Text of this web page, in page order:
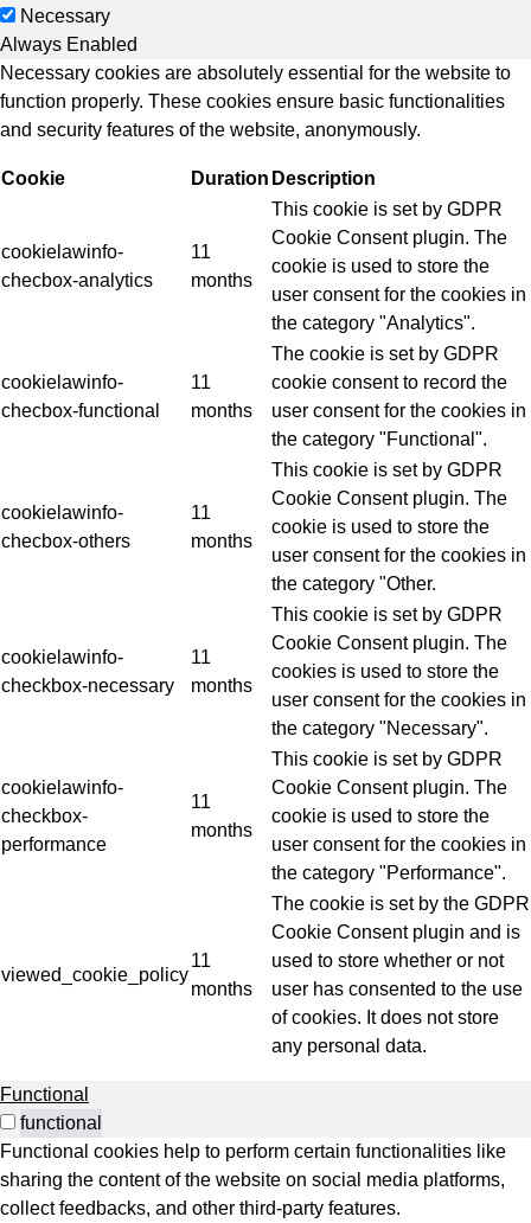
Necessary
Always Enabled
Necessary cookies are absolutely essential for the website to
function properly. These cookies ensure basic functionalities
and security features of the website, anonymously.
Cookie Duration Description
cookielawinfo-
checbox-analytics
11
months
This cookie is set by GDPR
Cookie Consent plugin. The
cookie is used to store the
user consent for the cookies in
the category "Analytics".
cookielawinfo-
checbox-functional
11
months
The cookie is set by GDPR
cookie consent to record the
user consent for the cookies in
the category "Functional".
cookielawinfo-
checbox-others
11
months
This cookie is set by GDPR
Cookie Consent plugin. The
cookie is used to store the
user consent for the cookies in
the category "Other.
cookielawinfo-
checkbox-necessary
11
months
This cookie is set by GDPR
Cookie Consent plugin. The
cookies is used to store the
user consent for the cookies in
the category "Necessary".
cookielawinfo-
checkbox-
performance
11
months
This cookie is set by GDPR
Cookie Consent plugin. The
cookie is used to store the
user consent for the cookies in
the category "Performance".
viewed_cookie_policy
11
months
The cookie is set by the GDPR
Cookie Consent plugin and is
used to store whether or not
user has consented to the use
of cookies. It does not store
any personal data.
Functional
functional
Functional cookies help to perform certain functionalities like
sharing the content of the website on social media platforms,
collect feedbacks, and other third-party features.